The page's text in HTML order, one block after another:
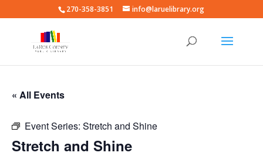
270-358-3851 info@laruelibrary.org
« All Events
Event Series: Stretch and Shine
Stretch and Shine